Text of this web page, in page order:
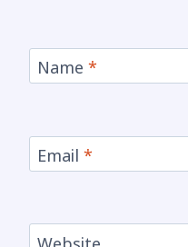
Name *
Email *